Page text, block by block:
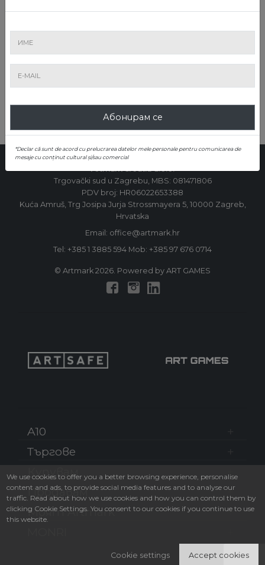
ИЗПРАЩАНЕ
Trgovački sud u Zagrebu, MBS: 081471806
PDV broj: HR06022653388
Kuća Amruš, Trg Josipa Jurja Strossmayera 5, 10000 Zagreb,
Hrvatska
Email: office@artmark.hr
Tel: +385 1 3885 594 Mob: +385 97 676 0714
© Artmark 2026. Powered by ART GAMES
A10
Търгове
Купувам
Продавам
Моят Artmark
Абонирам се
*Declar că sunt de acord cu prelucrarea datelor mele personale pentru comunicarea de
mesaje cu conținut cultural și/sau comercial
We use cookies to offer you a better browsing experience, personalise
content and ads, to provide social media features and to analyse our
traffic. Read about how we use cookies and how you can control them by
clicking Cookie Settings. You consent to our cookies if you continue to use
this website.
Cookie settings Accept cookies